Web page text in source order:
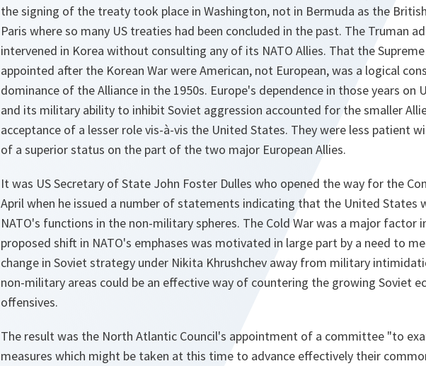
the signing of the treaty took place in Washington, not in Bermuda as the
Paris where so many US treaties had been concluded in the past. The Truman
intervened in Korea without consulting any of its NATO Allies. That the
appointed after the Korean War were American, not European, was a logical
dominance of the Alliance in the 1950s. Europe's dependence in those years on
and its military ability to inhibit Soviet aggression accounted for the smaller
acceptance of a lesser role vis-à-vis the United States. They were less patient
of a superior status on the part of the two major European Allies.
It was US Secretary of State John Foster Dulles who opened the way for the
April when he issued a number of statements indicating that the United States
NATO's functions in the non-military spheres. The Cold War was a major factor
proposed shift in NATO's emphases was motivated in large part by a need to
change in Soviet strategy under Nikita Khrushchev away from military
non-military areas could be an effective way of countering the growing Soviet
offensives.
The result was the North Atlantic Council's appointment of a committee "to
measures which might be taken at this time to advance effectively their